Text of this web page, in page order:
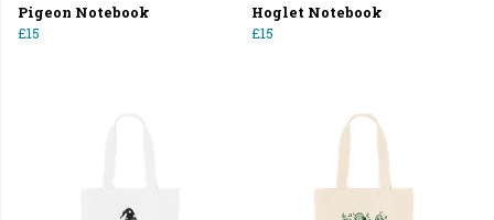
Pigeon Notebook
£15
Hoglet Notebook
£15